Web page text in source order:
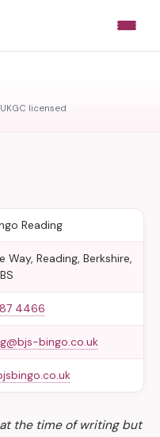
UKGC licensed
Reading
Way, Reading, Berkshire,
4466
bingo.co.uk
the time of writing but